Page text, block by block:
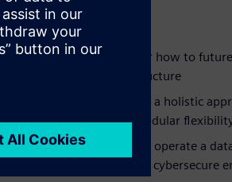
Discover how to
infrastructure
Uncover a holistic
with modular
Learn to operate a
within a cybersecure